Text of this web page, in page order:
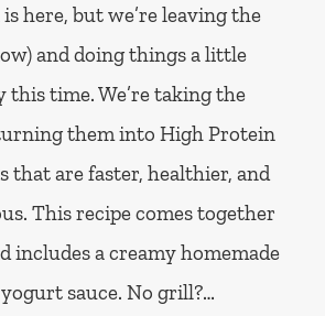
here, but we’re leaving the
and doing things a little
time. We’re taking the
them into High Protein
that are faster, healthier, and
This recipe comes together
includes a creamy homemade
sauce. No grill?…